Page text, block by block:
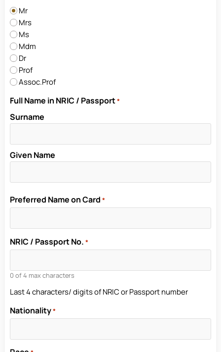
Mr
Mrs
Ms
Mdm
Dr
Prof
Assoc.Prof
Full Name in NRIC / Passport*
Surname
Given Name
Preferred Name on Card *
NRIC / Passport No. *
0 of 4 max characters
Last 4 characters/ digits of NRIC or Passport number
Nationality*